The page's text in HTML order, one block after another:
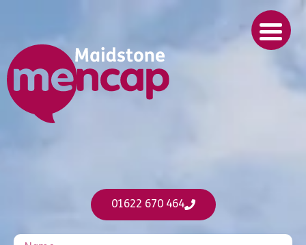
01622 670 464